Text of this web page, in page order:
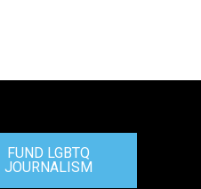
FUND LGBTQ
JOURNALISM